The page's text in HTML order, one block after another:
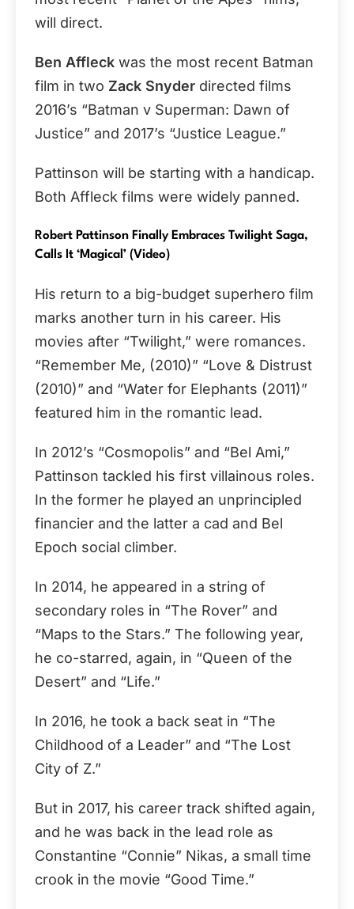
will direct.
Ben Affleck was the most recent Batman
film in two Zack Snyder directed films
2016’s “Batman v Superman: Dawn of
Justice” and 2017’s “Justice League.”
Pattinson will be starting with a handicap.
Both Affleck films were widely panned.
Robert Pattinson Finally Embraces Twilight Saga,
Calls It ‘Magical’ (video)
His return to a big-budget superhero film
marks another turn in his career. His
movies after “Twilight,” were romances.
“Remember Me, (2010)” “Love & Distrust
(2010)” and “Water for Elephants (2011)”
featured him in the romantic lead.
In 2012’s “Cosmopolis” and “Bel Ami,”
Pattinson tackled his first villainous roles.
In the former he played an unprincipled
financier and the latter a cad and Bel
Epoch social climber.
In 2014, he appeared in a string of
secondary roles in “The Rover” and
“Maps to the Stars.” The following year,
he co-starred, again, in “Queen of the
Desert” and “Life.”
In 2016, he took a back seat in “The
Childhood of a Leader” and “The Lost
City of Z.”
But in 2017, his career track shifted again,
and he was back in the lead role as
Constantine “Connie” Nikas, a small time
crook in the movie “Good Time.”